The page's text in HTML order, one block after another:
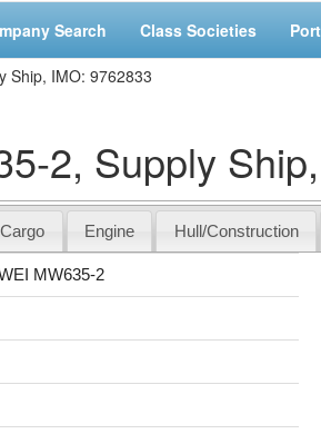
Search Class Societies
Ship, IMO: 9762833
2, Supply
Engine Hull/Construction
MW635-2